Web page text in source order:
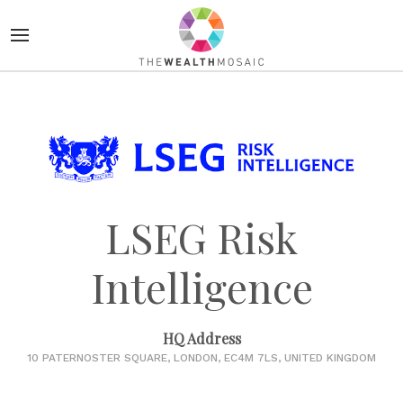
LSEG Risk
Intelligence
HQ Address
10 PATERNOSTER SQUARE, LONDON, EC4M 7LS, UNITED KINGDOM